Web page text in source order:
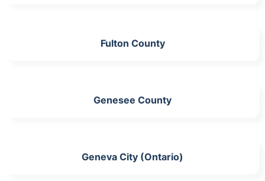
Fulton County
Genesee County
Geneva City (Ontario)